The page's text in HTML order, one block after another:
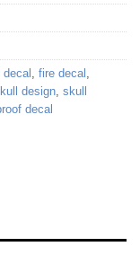
fire decal
design skull
decal